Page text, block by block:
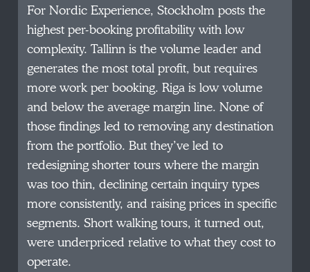
For Nordic Experience, Stockholm posts the
highest per-booking profitability with low
complexity. Tallinn is the volume leader and
generates the most total profit, but requires
more work per booking. Riga is low volume
and below the average margin line. None of
those findings led to removing any destination
from the portfolio. But they’ve led to
redesigning shorter tours where the margin
was too thin, declining certain inquiry types
more consistently, and raising prices in specific
segments. Short walking tours, it turned out,
were underpriced relative to what they cost to
operate.